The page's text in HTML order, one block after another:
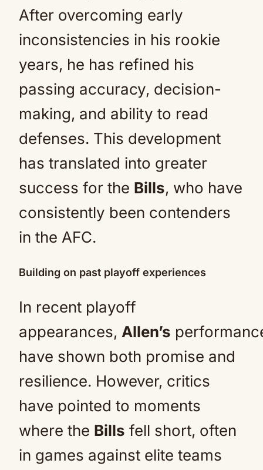
After overcoming early
inconsistencies in his rookie
years, he has refined his
passing accuracy, decision-
making, and ability to read
defenses. This development
has translated into greater
success for the Bills, who have
consistently been contenders
in the AFC.
Building on past playoff experiences
In recent playoff
appearances, Allen’s
have shown both promise and
resilience. However, critics
have pointed to moments
where the Bills fell short, often
in games against elite teams